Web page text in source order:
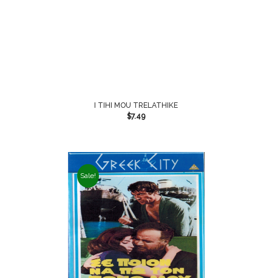
I TIHI MOU TRELATHIKE
$7.49
Sale!